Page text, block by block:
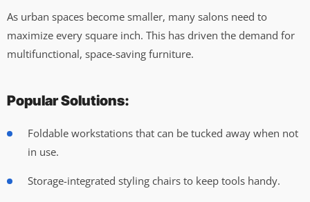
As urban spaces become smaller, many salons need to
maximize every square inch. This has driven the demand for
multifunctional, space-saving furniture.
Popular Solutions:
Foldable workstations that can be tucked away when not
in use.
Storage-integrated styling chairs to keep tools handy.